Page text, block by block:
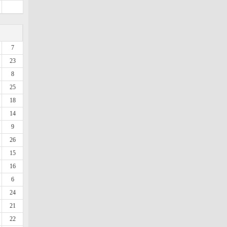
7
23
8
25
18
14
9
26
15
16
6
24
21
22